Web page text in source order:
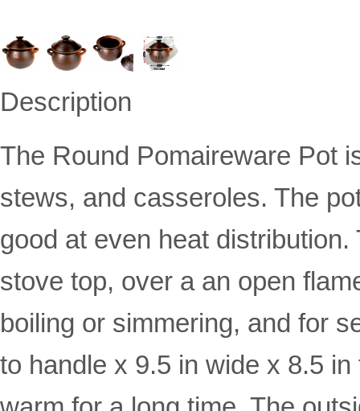
Description
The Round Pomaireware Pot
stews, and casseroles. The
good at even heat
stove top, over a an open
boiling or simmering, and for
to handle x 9.5 in wide x 8.5